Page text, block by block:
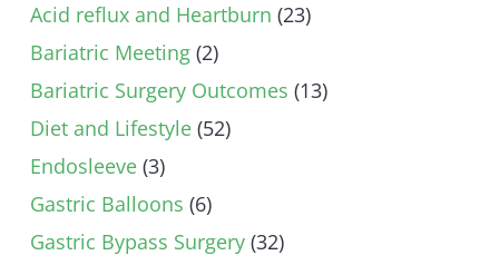
Acid reflux and Heartburn (23)
Bariatric Meeting (2)
Bariatric Surgery Outcomes (13)
Diet and Lifestyle (52)
Endosleeve (3)
Gastric Balloons (6)
Gastric Bypass Surgery (32)